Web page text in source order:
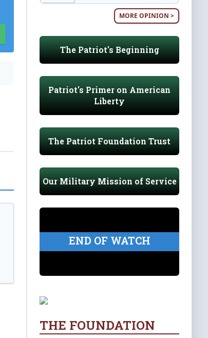
MORE OPINION >
The Patriot's Beginning
Patriot's Primer on American
Liberty
The Patriot Foundation Trust
Our Military Mission of Service
END OF WATCH
THE FOUNDATION